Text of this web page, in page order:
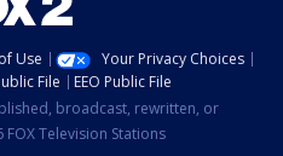
Use
Your Privacy Choices
File
EEO Public File
broadcast, rewritten, or
Television Stations